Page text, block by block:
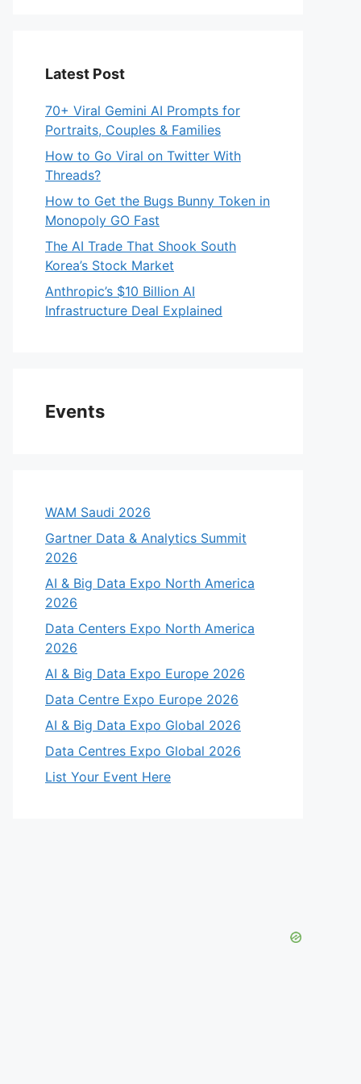
Latest Post
70+ Viral Gemini AI Prompts for
Portraits, Couples & Families
How to Go Viral on Twitter With
Threads?
How to Get the Bugs Bunny Token in
Monopoly GO Fast
The AI Trade That Shook South
Korea’s Stock Market
Anthropic’s $10 Billion AI
Infrastructure Deal Explained
Events
WAM Saudi 2026
Gartner Data & Analytics Summit
2026
AI & Big Data Expo North America
2026
Data Centers Expo North America
2026
AI & Big Data Expo Europe 2026
Data Centre Expo Europe 2026
AI & Big Data Expo Global 2026
Data Centres Expo Global 2026
List Your Event Here